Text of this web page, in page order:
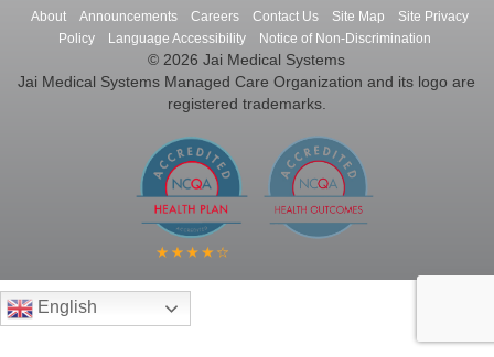
About Announcements Careers Contact Us Site Map
Site Privacy
Policy
Language Accessibility Notice of Non-Discrimination
© 2026 Jai Medical Systems
Jai Medical Systems Managed Care Organization and its logo are
registered trademarks.
English